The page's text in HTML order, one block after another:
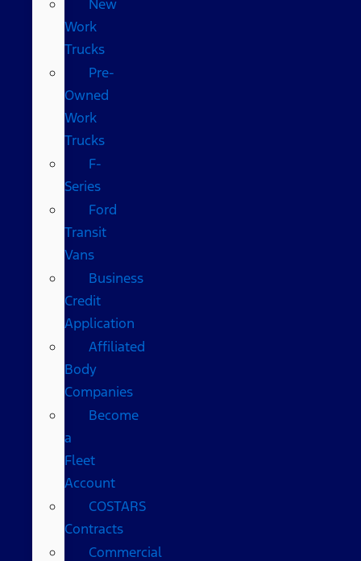
New
Work
Trucks
Pre-
Owned
Work
Trucks
F-
Series
Ford
Transit
Vans
Business
Credit
Application
Affiliated
Body
Companies
Become
a
Fleet
Account
COSTARS​
Contracts
Commercial